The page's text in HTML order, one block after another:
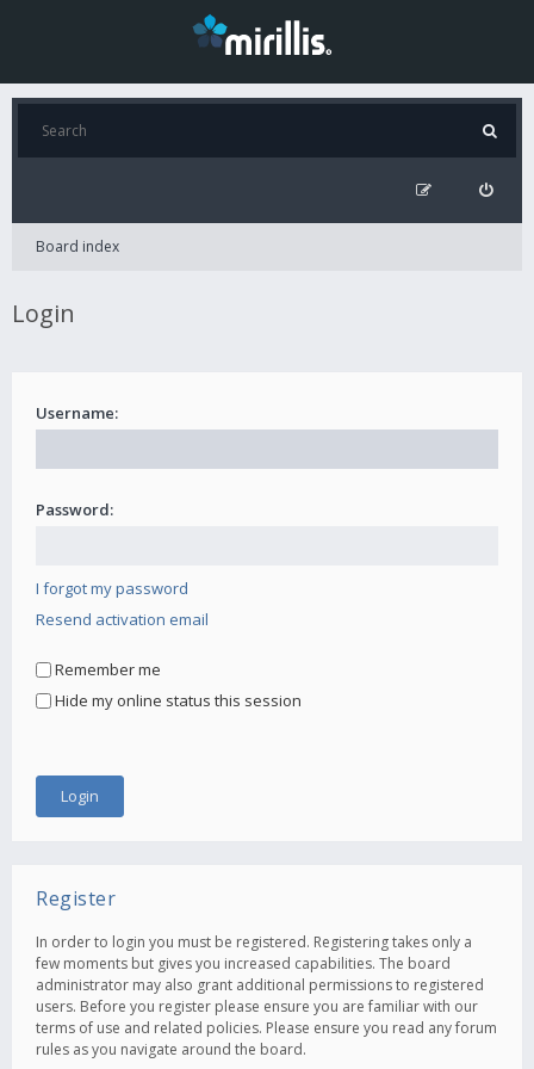
Board index
Login
Username:
Password:
I forgot my password
Resend activation email
Remember me
Hide my online status this session
Register
In order to login you must be registered. Registering takes only a
few moments but gives you increased capabilities. The board
administrator may also grant additional permissions to registered
users. Before you register please ensure you are familiar with our
terms of use and related policies. Please ensure you read any forum
rules as you navigate around the board.